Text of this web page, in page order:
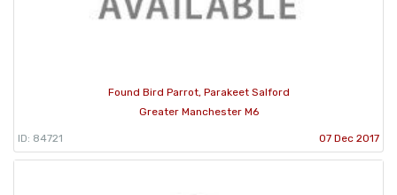
Found Bird Parrot, Parakeet Salford
Greater Manchester M6
ID: 84721 07 Dec 2017